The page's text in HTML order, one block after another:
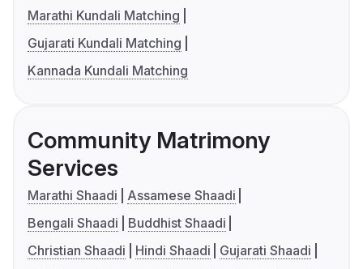
Marathi Kundali Matching
Gujarati Kundali Matching
Kannada Kundali Matching
Community Matrimony
Services
Marathi Shaadi
Assamese Shaadi
Bengali Shaadi
Buddhist Shaadi
Christian Shaadi
Hindi Shaadi
Gujarati Shaadi